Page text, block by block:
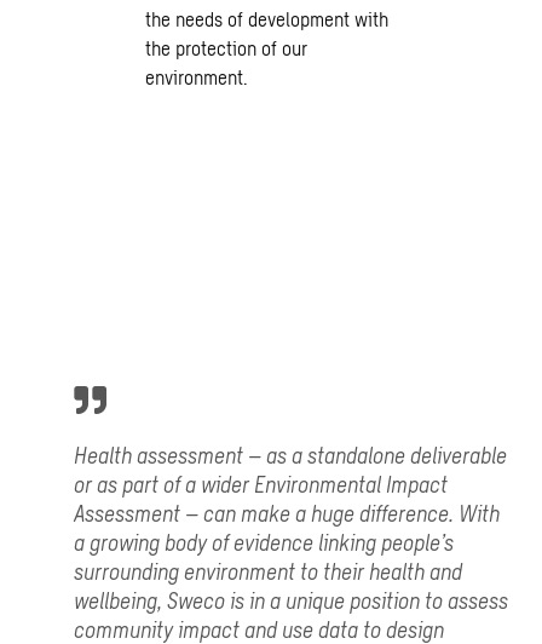
the needs of development with
the protection of our
environment.
Health assessment – as a standalone deliverable
or as part of a wider Environmental Impact
Assessment – can make a huge difference. With
a growing body of evidence linking people’s
surrounding environment to their health and
wellbeing, Sweco is in a unique position to assess
community impact and use data to design